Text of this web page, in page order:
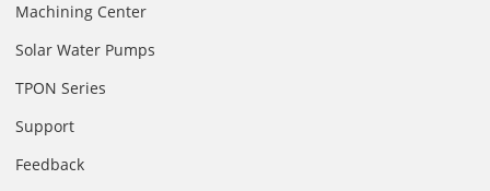
Machining Center
Solar Water Pumps
TPON Series
Support
Feedback